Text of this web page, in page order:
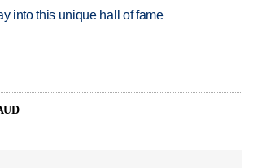
into this unique hall of fame